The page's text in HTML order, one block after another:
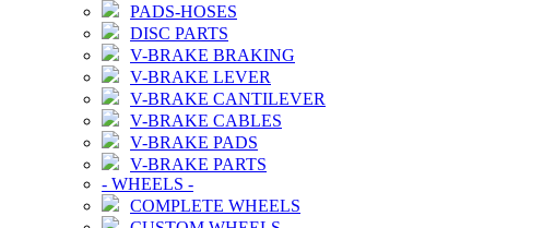
PADS-HOSES
DISC PARTS
V-BRAKE BRAKING
V-BRAKE LEVER
V-BRAKE CANTILEVER
V-BRAKE CABLES
V-BRAKE PADS
V-BRAKE PARTS
- WHEELS -
COMPLETE WHEELS